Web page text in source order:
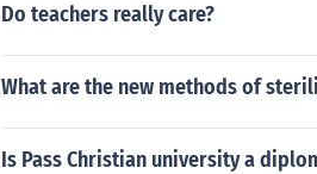
Do teachers really care?
What are the new methods of
Is Pass Christian university a